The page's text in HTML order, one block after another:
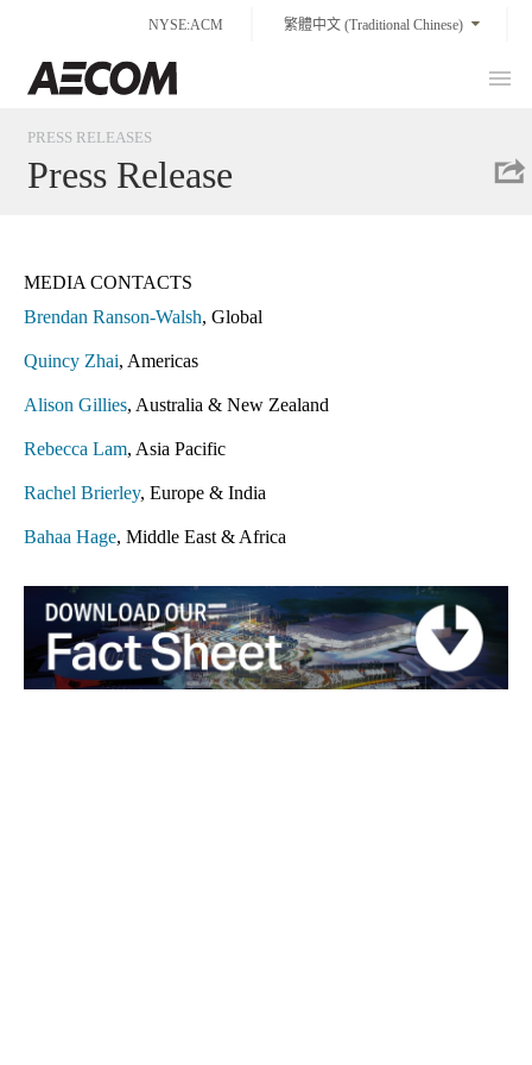
content
NYSE:ACM 繁體中文 (Traditional Chinese)
PRESS RELEASES
Press Release
MEDIA CONTACTS
Brendan Ranson-Walsh, Global
Quincy Zhai, Americas
Alison Gillies, Australia & New Zealand
Rebecca Lam, Asia Pacific
Rachel Brierley, Europe & India
Bahaa Hage, Middle East & Africa